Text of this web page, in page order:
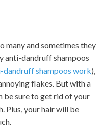
many and sometimes they
anti-dandruff shampoos
dandruff shampoos work),
flakes. But with a
be sure to get rid of your
Plus, your hair will be